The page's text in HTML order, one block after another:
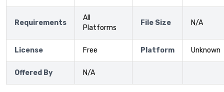
Requirements
All
Platforms
File Size N/A
License Free Platform Unknown
Offered By N/A